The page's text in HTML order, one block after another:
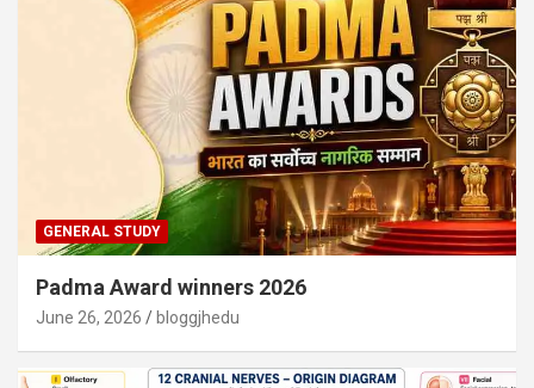
GENERAL STUDY
Padma Award winners 2026
June 26, 2026 bloggjhedu